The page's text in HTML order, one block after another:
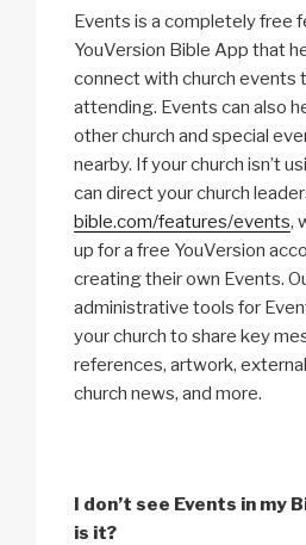
Events is a completely free
YouVersion Bible App that
connect with church events
attending. Events can also
other church and special
nearby. If your church isn’t
can direct your church
bible.com/features/events,
up for a free YouVersion
creating their own Events.
administrative tools for
your church to share key
references, artwork,
church news, and more.
I don’t see Events in my
is it?